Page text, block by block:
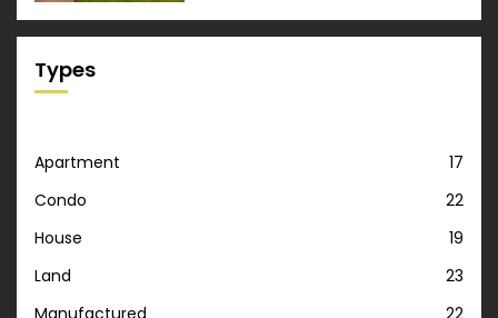
Types
Apartment
17
Condo
22
House
19
Land
23
Manufactured
22